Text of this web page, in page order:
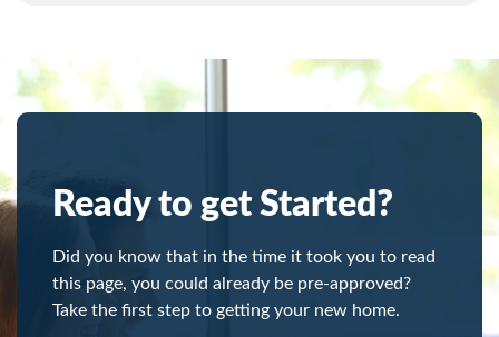
Ready to get Started?
Did you know that in the time it took you to read
this page, you could already be pre-approved?
Take the first step to getting your new home.